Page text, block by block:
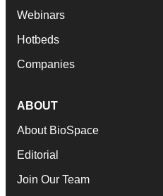
Webinars
Hotbeds
Companies
ABOUT
About BioSpace
Editorial
Join Our Team